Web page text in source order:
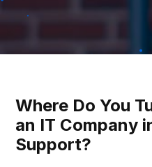
Where Do You
an IT Company
Support?